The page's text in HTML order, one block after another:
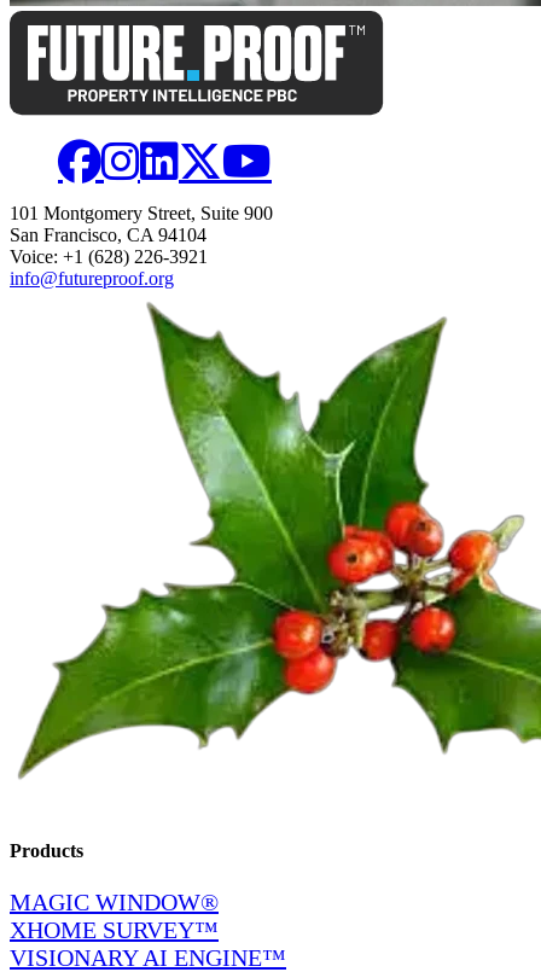
101 Montgomery Street, Suite 900
San Francisco, CA 94104
Voice: +1 (628) 226-3921
info@futureproof.org
Products
MAGIC WINDOW®
XHOME SURVEY™
VISIONARY AI ENGINE™